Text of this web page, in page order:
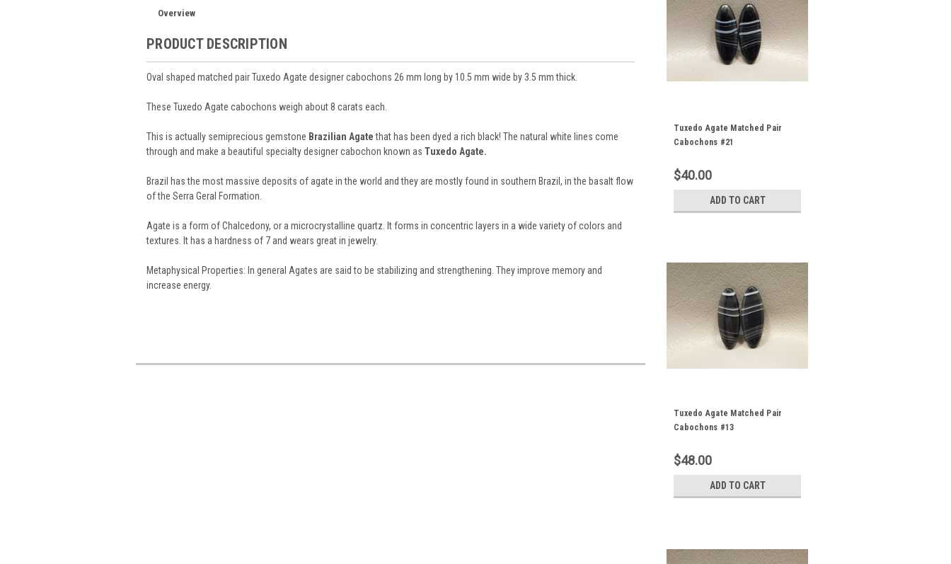
Overview
PRODUCT DESCRIPTION
Oval shaped matched pair Tuxedo Agate designer cabochons 26 mm long by 10.5 mm wide by 3.5 mm thick.
These Tuxedo Agate cabochons weigh about 8 carats each.
This is actually semiprecious gemstone Brazilian Agatethat has been dyed a rich black! The natural white lines come
through and make a beautiful specialty designer cabochon known as Tuxedo Agate.
Brazil has the most massive deposits of agate in the world and they are mostly found in southern Brazil, in the basalt flow
of the Serra Geral Formation.
Agate is a form of Chalcedony, or a microcrystalline quartz. It forms in concentric layers in a wide variety of colors and
textures. It has a hardness of 7 and wears great in jewelry.
Metaphysical Properties: In general Agates are said to be stabilizing and strengthening. They improve memory and
increase energy.
Tuxedo Agate Matched Pair
Cabochons #21
$40.00
ADD TO CART
Tuxedo Agate Matched Pair
Cabochons #13
$48.00
ADD TO CART